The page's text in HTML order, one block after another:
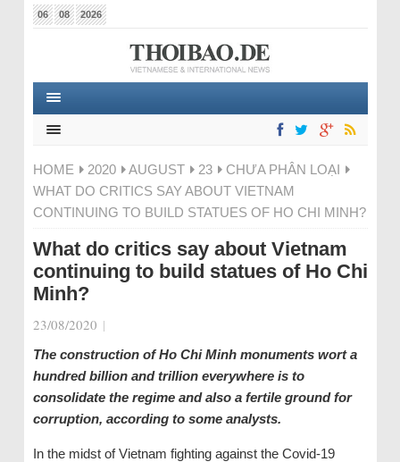
06 08 2026
HOME 2020 AUGUST 23
CHƯA PHÂN LOẠI
WHAT DO CRITICS SAY ABOUT VIETNAM
CONTINUING TO BUILD STATUES OF HO CHI MINH?
What do critics say about Vietnam
continuing to build statues of Ho Chi
Minh?
23/08/2020 |
The construction of Ho Chi Minh monuments wort a
hundred billion and trillion everywhere is to
consolidate the regime and also a fertile ground for
corruption, according to some analysts.
In the midst of Vietnam fighting against the Covid-19